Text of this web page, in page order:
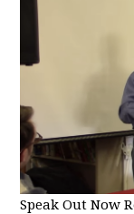
Speak Out Now